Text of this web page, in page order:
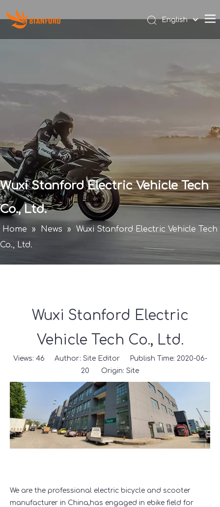
English
Wuxi Stanford Electric Vehicle Tech
Co., Ltd.
Home » News »
Wuxi Stanford Electric Vehicle Tech
Co., Ltd.
Wuxi Stanford Electric
Vehicle Tech Co., Ltd.
Views: 46 Author: Site Editor Publish Time: 2020-06-
20 Origin: Site
We are the professional electric bicycle and scooter
manufacturer in China,has engaged in ebike field for